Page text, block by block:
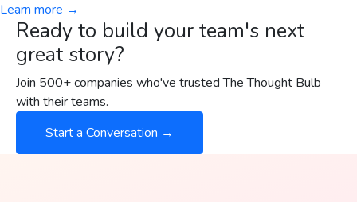
Learn more →
Ready to build your team's next
great story?
Join 500+ companies who've trusted The Thought Bulb
with their teams.
Start a Conversation →